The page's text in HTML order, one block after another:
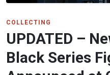
COLLECTING
UPDATED –
Black Series